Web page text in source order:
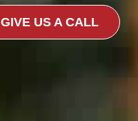
GIVE US A CALL